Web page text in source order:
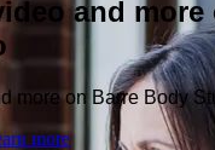
and more
more on Barre Body
more